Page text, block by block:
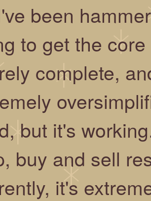
been
to get the
complete,
but it's
buy and sell
it's